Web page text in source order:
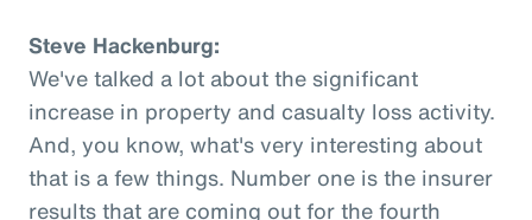
Steve Hackenburg:
We've talked a lot about the significant
increase in property and casualty loss activity.
And, you know, what's very interesting about
that is a few things. Number one is the insurer
results that are coming out for the fourth